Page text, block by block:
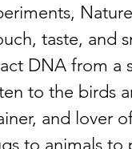
taste, and
DNA from a
to the birds
and lover
to animals to